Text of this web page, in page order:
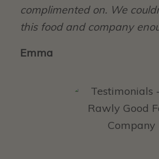
complimented on. We
this food and company
Emma